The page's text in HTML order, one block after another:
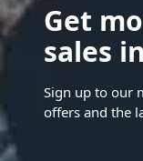
Get
sales
Sign up to our
offers and the